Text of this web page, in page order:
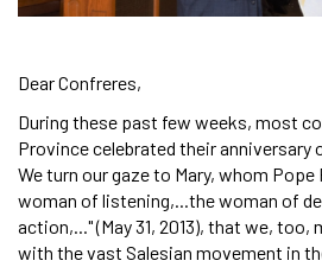
Dear Confreres,
During these past few weeks, most
Province celebrated their anniversary
We turn our gaze to Mary, whom
woman of listening,...the woman of
action,..." (May 31, 2013), that we, too,
with the vast Salesian movement in